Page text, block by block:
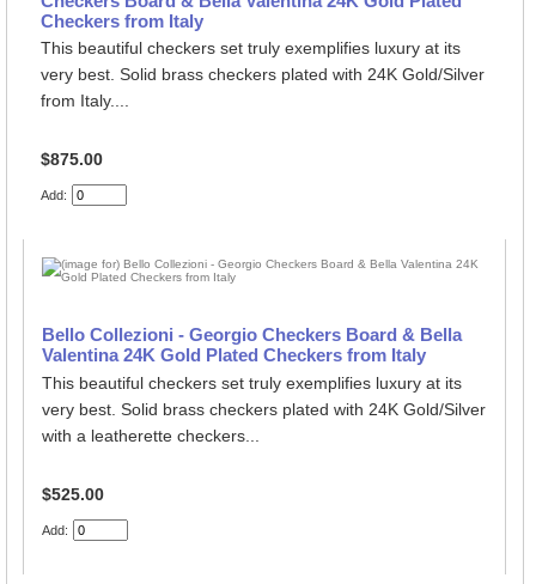
Checkers from Italy
This beautiful checkers set truly exemplifies luxury at its
very best. Solid brass checkers plated with 24K Gold/Silver
from Italy....
$875.00
Add:
Bello Collezioni - Georgio Checkers Board & Bella
Valentina 24K Gold Plated Checkers from Italy
This beautiful checkers set truly exemplifies luxury at its
very best. Solid brass checkers plated with 24K Gold/Silver
with a leatherette checkers...
$525.00
Add: